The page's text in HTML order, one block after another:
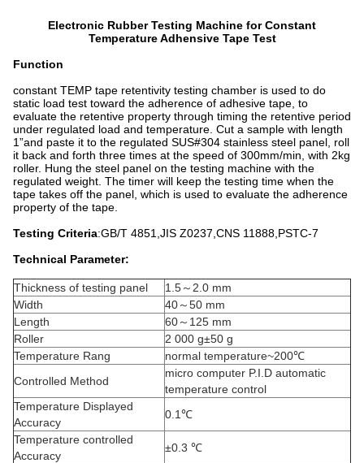
Electronic Rubber Testing Machine for Constant
Temperature Adhensive Tape Test
Function
constant TEMP tape retentivity testing chamber is used to do
static load test toward the adherence of adhesive tape, to
evaluate the retentive property through timing the retentive period
under regulated load and temperature. Cut a sample with length
1”and paste it to the regulated SUS#304 stainless steel panel, roll
it back and forth three times at the speed of 300mm/min, with 2kg
roller. Hung the steel panel on the testing machine with the
regulated weight. The timer will keep the testing time when the
tape takes off the panel, which is used to evaluate the adherence
property of the tape.
Testing Criteria:GB/T 4851,JIS Z0237,CNS 11888,PSTC-7
Technical Parameter:
Thickness of testing panel
1.5～2.0 mm
Width
40～50 mm
Length
60～125 mm
Roller
2 000 g±50 g
Temperature Rang
normal temperature~200℃
Controlled Method
micro computer P.I.D automatic
temperature control
Temperature Displayed
Accuracy
0.1℃
Temperature controlled
Accuracy
±0.3 ℃